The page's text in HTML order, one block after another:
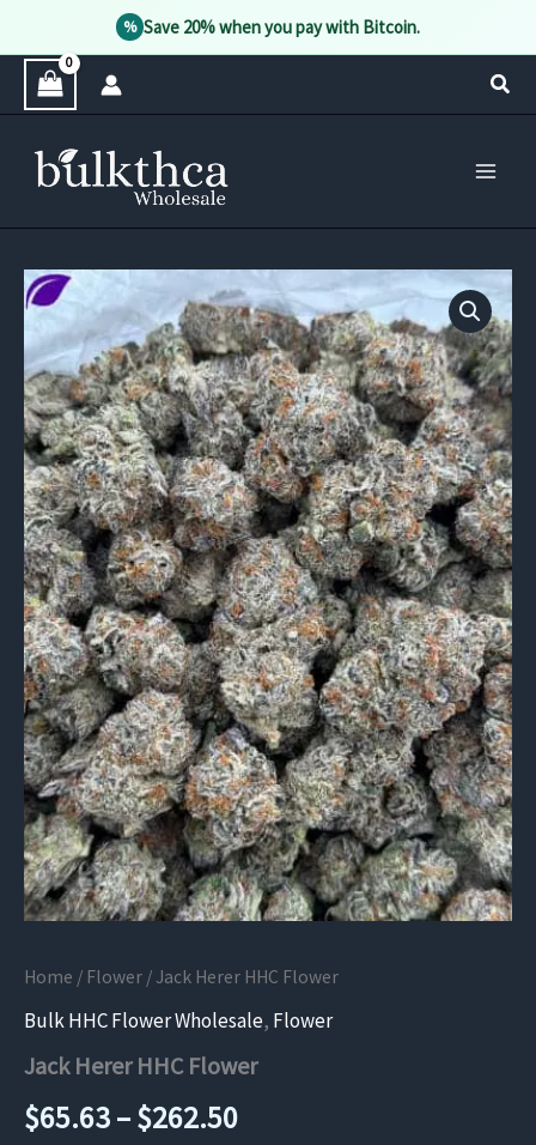
% Save 20% when you pay with Bitcoin.
Home / Flower / Jack Herer HHC Flower
Bulk HHC Flower Wholesale, Flower
Jack Herer HHC Flower
$65.63–$262.50Price